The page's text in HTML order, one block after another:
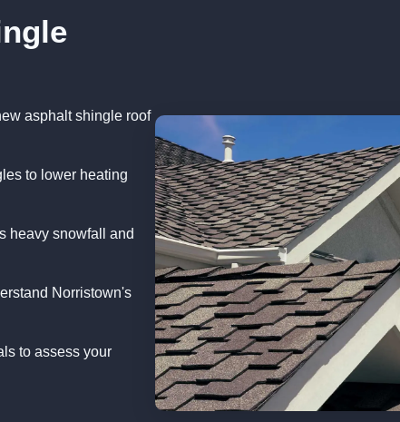
asphalt shingle roof
to lower heating
heavy snowfall and
Norristown's
to assess your